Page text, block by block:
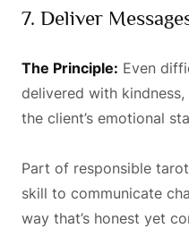
7. Deliver
The Principle: Even
delivered with
the client’s emotional
Part of responsible
skill to communicate
way that’s honest yet